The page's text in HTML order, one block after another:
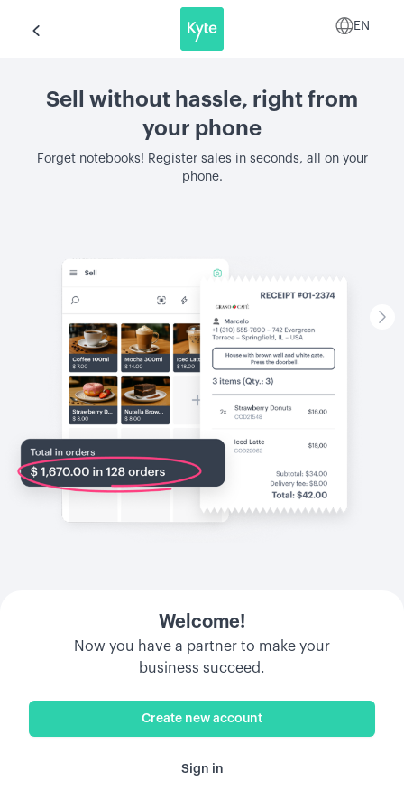
Welcome!
Now you have a partner to make your
business succeed.
Create new account
Sign in
Sell without hassle, right from
your phone
Forget notebooks! Register sales in seconds, all on your
phone.
EN